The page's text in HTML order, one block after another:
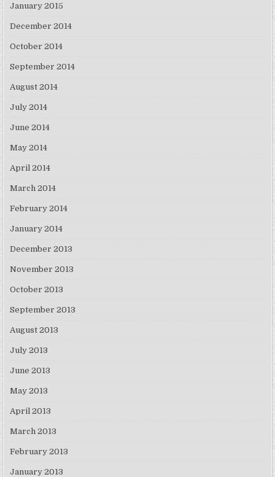
January 2015
December 2014
October 2014
September 2014
August 2014
July 2014
June 2014
May 2014
April 2014
March 2014
February 2014
January 2014
December 2013
November 2013
October 2013
September 2013
August 2013
July 2013
June 2013
May 2013
April 2013
March 2013
February 2013
January 2013